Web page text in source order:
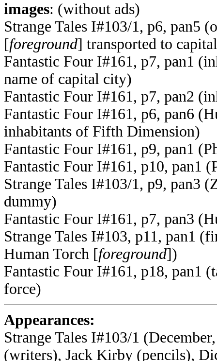
images: (without ads)
Strange Tales I#103/1, p6, pan5
[foreground] transported to
Fantastic Four I#161, p7, pan1
name of capital city)
Fantastic Four I#161, p7, pan2
Fantastic Four I#161, p6, pan6
inhabitants of Fifth Dimension)
Fantastic Four I#161, p9, pan1
Fantastic Four I#161, p10, pan1
Strange Tales I#103/1, p9, pan3
dummy)
Fantastic Four I#161, p7, pan3
Strange Tales I#103, p11, pan1
Human Torch [foreground])
Fantastic Four I#161, p18, pan1
force)
Appearances:
Strange Tales I#103/1
(writers), Jack Kirby (pencils),